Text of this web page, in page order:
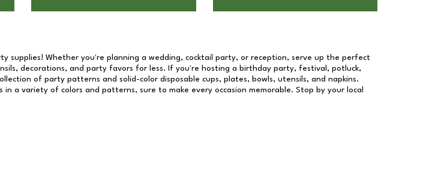
supplies! Whether you're planning a wedding, cocktail party, or reception, serve up the perfect
decorations, and party favors for less. If you're hosting a birthday party, festival, potluck,
of party patterns and solid-color disposable cups, plates, bowls, utensils, and napkins.
in a variety of colors and patterns, sure to make every occasion memorable. Stop by your local